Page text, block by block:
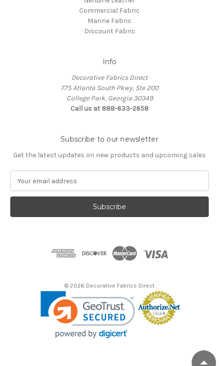
Commercial Fabric
Marine Fabric
Discount Fabric
Info
Decorative Fabrics Direct
775 Atlanta South Pkwy, Ste 200
College Park, Georgia 30349
Call us at 888-633-2658
Subscribe to our newsletter
Get the latest updates on new products and upcoming sales
a
l
© 2026 Decorative Fabrics Direct